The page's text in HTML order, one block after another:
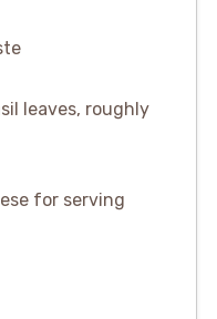
leaves, roughly
for serving